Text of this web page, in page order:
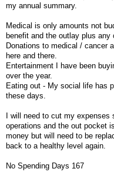
my annual summary.
Medical is only amounts not
benefit and the outlay plus any
Donations to medical / cancer
here and there.
Entertainment I have been
over the year.
Eating out - My social life has
these days.
I will need to cut my
operations and the out pocket
money but will need to be
back to a healthy level again.
No Spending Days 167